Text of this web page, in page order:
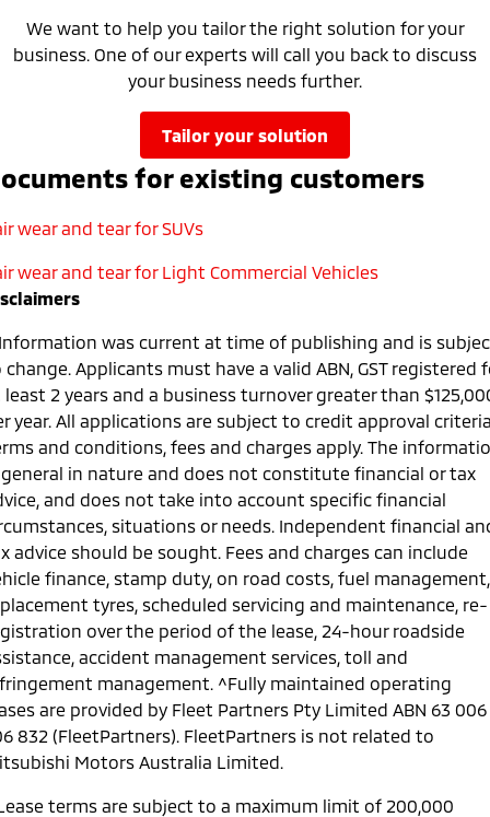
We want to help you tailor the right solution for your
business. One of our experts will call you back to discuss
your business needs further.
tailor your solution
for existing customers
wear and tear for SUVs
wear and tear for Light Commercial Vehicles
was current at time of publishing and is
change. Applicants must have a valid ABN, GST registered
least 2 years and a business turnover greater than
year. All applications are subject to credit approval
and conditions, fees and charges apply. The
in nature and does not constitute financial or tax
and does not take into account specific financial
situations or needs. Independent financial
advice should be sought. Fees and charges can include
finance, stamp duty, on road costs, fuel management,
tyres, scheduled servicing and maintenance, re-
over the period of the lease, 24-hour roadside
accident management services, toll and
management. ^Fully maintained operating
are provided by Fleet Partners Pty Limited ABN 63 006
832 (FleetPartners). FleetPartners is not related to
Motors Australia Limited.
terms are subject to a maximum limit of 200,000